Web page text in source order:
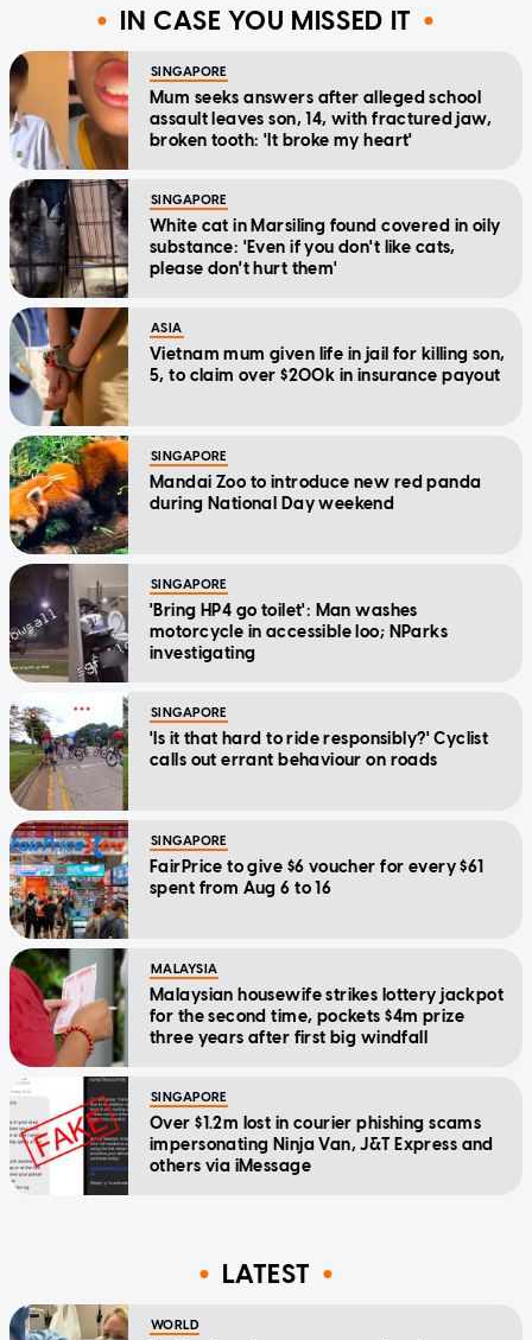
IN CASE YOU MISSED IT
SINGAPORE
Mum seeks answers after alleged school
assault leaves son, 14, with fractured jaw,
broken tooth: 'It broke my heart'
SINGAPORE
White cat in Marsiling found covered in oily
substance: 'Even if you don't like cats,
please don't hurt them'
ASIA
Vietnam mum given life in jail for killing son,
5, to claim over $200k in insurance payout
SINGAPORE
Mandai Zoo to introduce new red panda
during National Day weekend
SINGAPORE
'Bring HP4 go toilet': Man washes
motorcycle in accessible loo; NParks
investigating
SINGAPORE
'Is it that hard to ride responsibly?' Cyclist
calls out errant behaviour on roads
SINGAPORE
FairPrice to give $6 voucher for every $61
spent from Aug 6 to 16
MALAYSIA
Malaysian housewife strikes lottery jackpot
for the second time, pockets $4m prize
three years after first big windfall
SINGAPORE
Over $1.2m lost in courier phishing scams
impersonating Ninja Van, J&T Express and
others via iMessage
LATEST
WORLD